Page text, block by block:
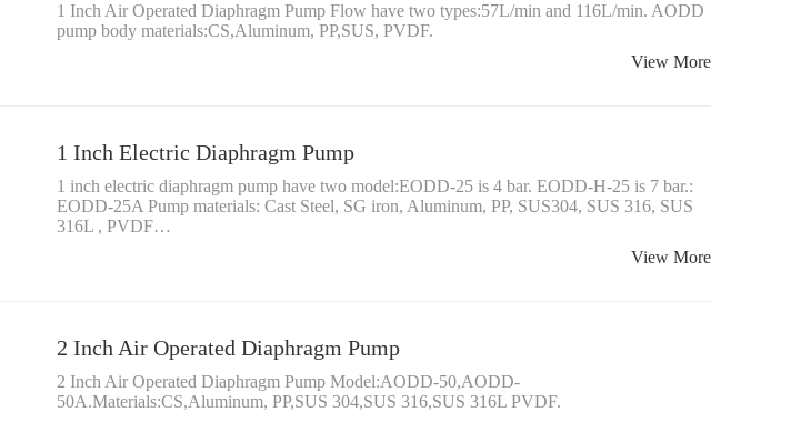
1 Inch Air Operated Diaphragm Pump Flow have two types:57L/min and 116L/min. AODD
pump body materials:CS,Aluminum, PP,SUS, PVDF.
View More
1 Inch Electric Diaphragm Pump
1 inch electric diaphragm pump have two model:EODD-25 is 4 bar. EODD-H-25 is 7 bar.:
EODD-25A Pump materials: Cast Steel, SG iron, Aluminum, PP, SUS304, SUS 316, SUS
316L , PVDF…
View More
2 Inch Air Operated Diaphragm Pump
2 Inch Air Operated Diaphragm Pump Model:AODD-50,AODD-
50A.Materials:CS,Aluminum, PP,SUS 304,SUS 316,SUS 316L PVDF.